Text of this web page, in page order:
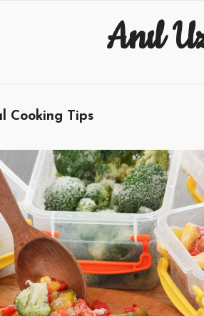
Anıl
Cooking Tips